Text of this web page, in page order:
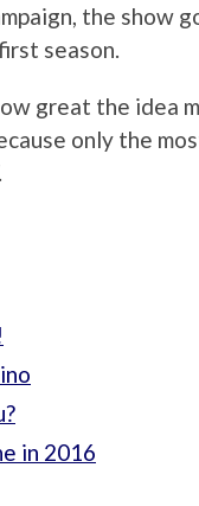
the show
season.
great the idea
only the
in 2016